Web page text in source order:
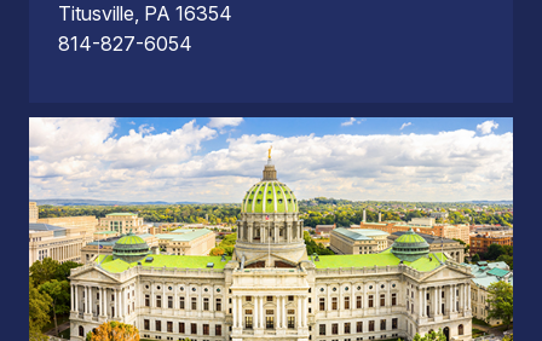
Titusville, PA 16354
814-827-6054